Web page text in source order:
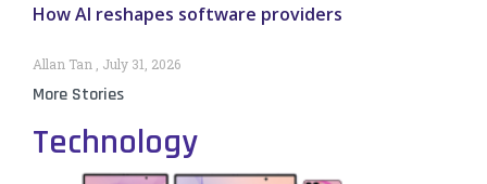
How AI reshapes software providers
Allan Tan July 31, 2026
More Stories
Technology